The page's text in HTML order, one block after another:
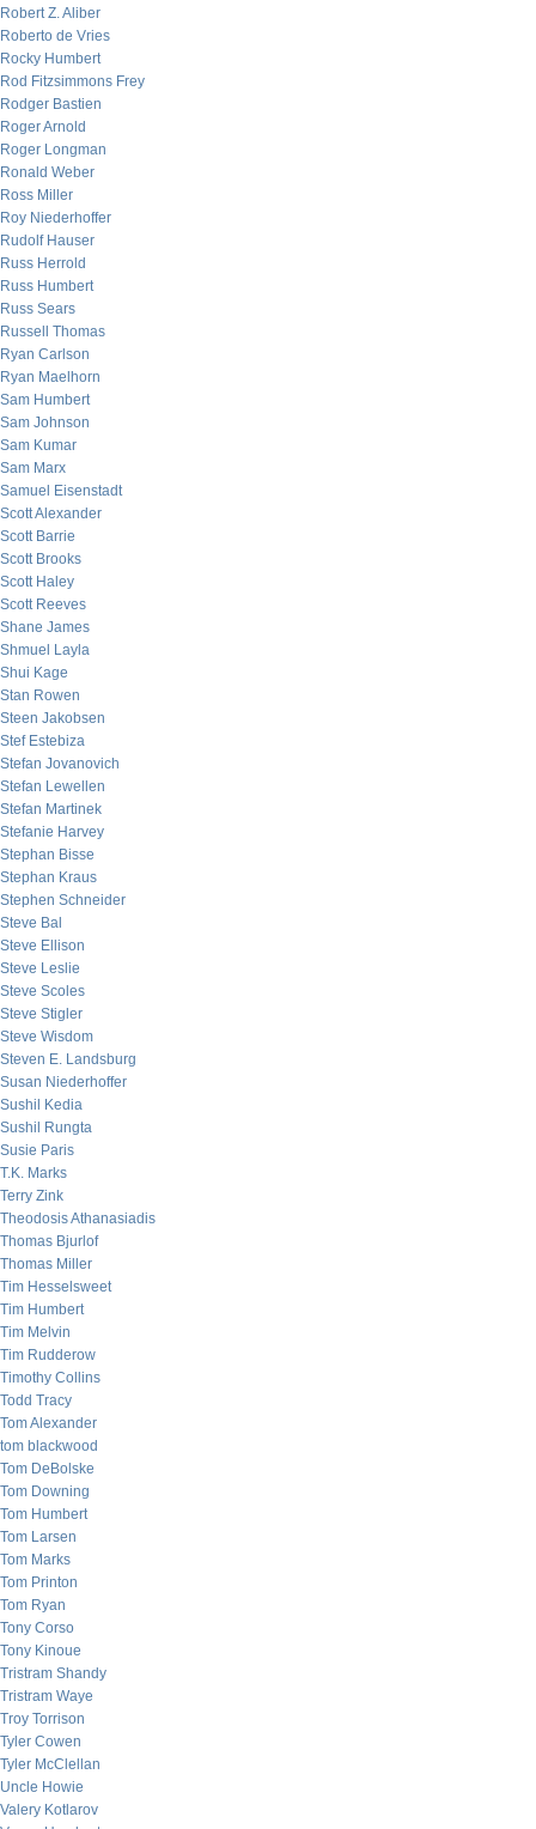
Robert Z. Aliber
Roberto de Vries
Rocky Humbert
Rod Fitzsimmons Frey
Rodger Bastien
Roger Arnold
Roger Longman
Ronald Weber
Ross Miller
Roy Niederhoffer
Rudolf Hauser
Russ Herrold
Russ Humbert
Russ Sears
Russell Thomas
Ryan Carlson
Ryan Maelhorn
Sam Humbert
Sam Johnson
Sam Kumar
Sam Marx
Samuel Eisenstadt
Scott Alexander
Scott Barrie
Scott Brooks
Scott Haley
Scott Reeves
Shane James
Shmuel Layla
Shui Kage
Stan Rowen
Steen Jakobsen
Stef Estebiza
Stefan Jovanovich
Stefan Lewellen
Stefan Martinek
Stefanie Harvey
Stephan Bisse
Stephan Kraus
Stephen Schneider
Steve Bal
Steve Ellison
Steve Leslie
Steve Scoles
Steve Stigler
Steve Wisdom
Steven E. Landsburg
Susan Niederhoffer
Sushil Kedia
Sushil Rungta
Susie Paris
T.K. Marks
Terry Zink
Theodosis Athanasiadis
Thomas Bjurlof
Thomas Miller
Tim Hesselsweet
Tim Humbert
Tim Melvin
Tim Rudderow
Timothy Collins
Todd Tracy
Tom Alexander
tom blackwood
Tom DeBolske
Tom Downing
Tom Humbert
Tom Larsen
Tom Marks
Tom Printon
Tom Ryan
Tony Corso
Tony Kinoue
Tristram Shandy
Tristram Waye
Troy Torrison
Tyler Cowen
Tyler McClellan
Uncle Howie
Valery Kotlarov